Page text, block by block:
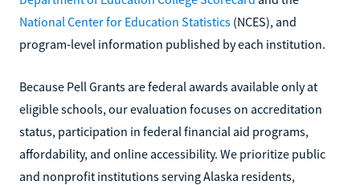
National Center for Education Statistics (NCES), and
program-level information published by each institution.
Because Pell Grants are federal awards available only at
eligible schools, our evaluation focuses on accreditation
status, participation in federal financial aid programs,
affordability, and online accessibility. We prioritize public
and nonprofit institutions serving Alaska residents,